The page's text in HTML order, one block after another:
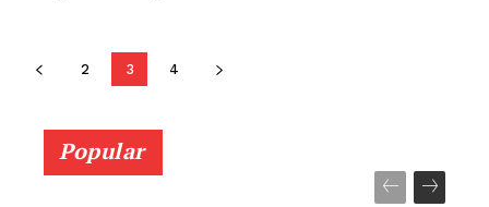
2 3 4
Popular